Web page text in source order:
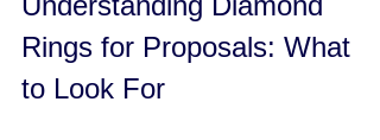
Rings for Proposals: What
to Look For